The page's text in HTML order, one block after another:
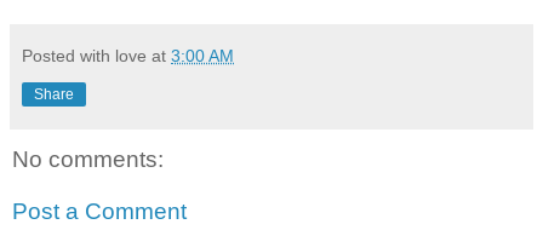
Posted with love at 3:00 AM
Share
No comments:
Post a Comment